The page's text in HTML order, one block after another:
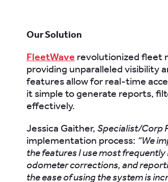
Our Solution
FleetWave revolutionized fleet
providing unparalleled visibility
features allow for real-time
it simple to generate reports,
effectively.
Jessica Gaither, Specialist/Corp
implementation process: “We
the features I use most
odometer corrections, and
the ease of using the system is